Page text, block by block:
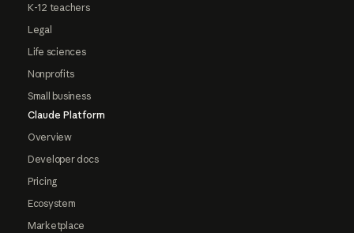
K-12 teachers
Legal
Life sciences
Nonprofits
Small business
Claude Platform
Overview
Developer docs
Pricing
Ecosystem
Marketplace